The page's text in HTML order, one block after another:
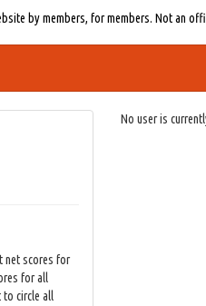
by members, for members. Not an
net scores for
for all
to circle all
No user is